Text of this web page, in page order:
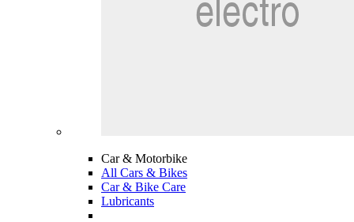
Car & Motorbike
All Cars & Bikes
Car & Bike Care
Lubricants